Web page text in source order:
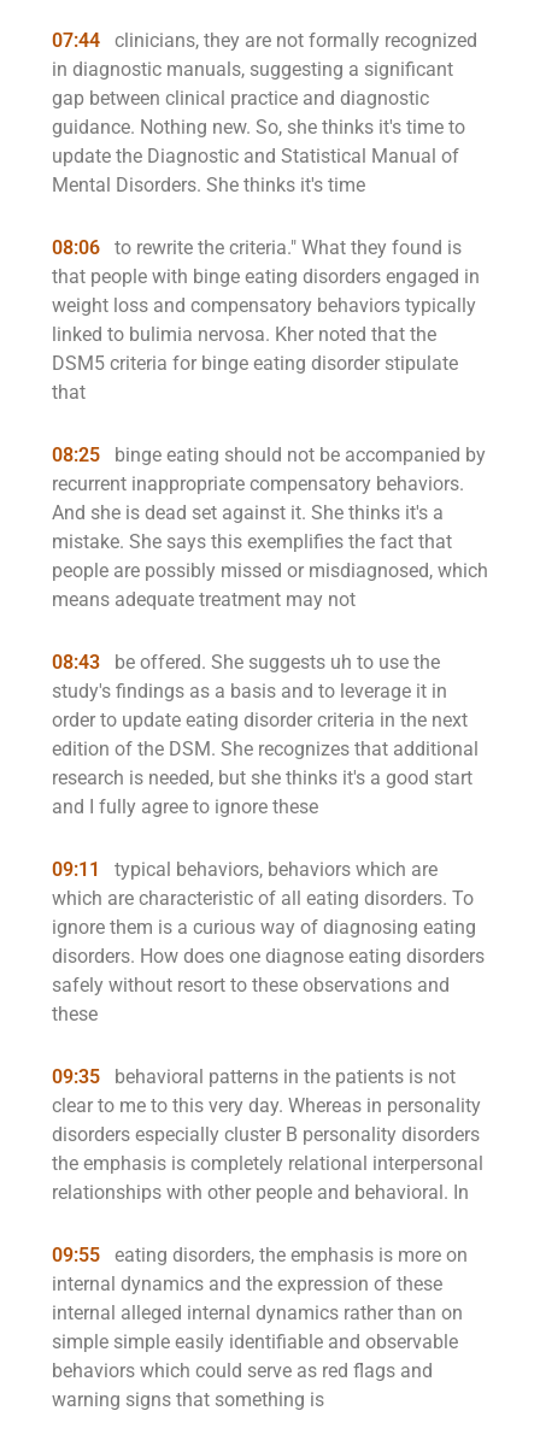
07:44
clinicians, they are not formally recognized
in diagnostic manuals, suggesting a significant
gap between clinical practice and diagnostic
guidance. Nothing new. So, she thinks it's time to
update the Diagnostic and Statistical Manual of
Mental Disorders. She thinks it's time
08:06
to rewrite the criteria." What they found is
that people with binge eating disorders engaged in
weight loss and compensatory behaviors typically
linked to bulimia nervosa. Kher noted that the
DSM5 criteria for binge eating disorder stipulate
that
08:25
binge eating should not be accompanied by
recurrent inappropriate compensatory behaviors.
And she is dead set against it. She thinks it's a
mistake. She says this exemplifies the fact that
people are possibly missed or misdiagnosed, which
means adequate treatment may not
08:43
be offered. She suggests uh to use the
study's findings as a basis and to leverage it in
order to update eating disorder criteria in the next
edition of the DSM. She recognizes that additional
research is needed, but she thinks it's a good start
and I fully agree to ignore these
09:11
typical behaviors, behaviors which are
which are characteristic of all eating disorders. To
ignore them is a curious way of diagnosing eating
disorders. How does one diagnose eating disorders
safely without resort to these observations and
these
09:35
behavioral patterns in the patients is not
clear to me to this very day. Whereas in personality
disorders especially cluster B personality disorders
the emphasis is completely relational interpersonal
relationships with other people and behavioral. In
09:55
eating disorders, the emphasis is more on
internal dynamics and the expression of these
internal alleged internal dynamics rather than on
simple simple easily identifiable and observable
behaviors which could serve as red flags and
warning signs that something is